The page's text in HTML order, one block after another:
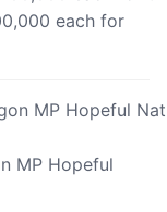
each for
MP Hopeful